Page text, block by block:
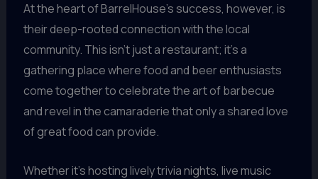
At the heart of BarrelHouse’s success, however, is
their deep-rooted connection with the local
community. This isn’t just a restaurant; it’s a
gathering place where food and beer enthusiasts
come together to celebrate the art of barbecue
and revel in the camaraderie that only a shared love
of great food can provide.
Whether it’s hosting lively trivia nights, live music